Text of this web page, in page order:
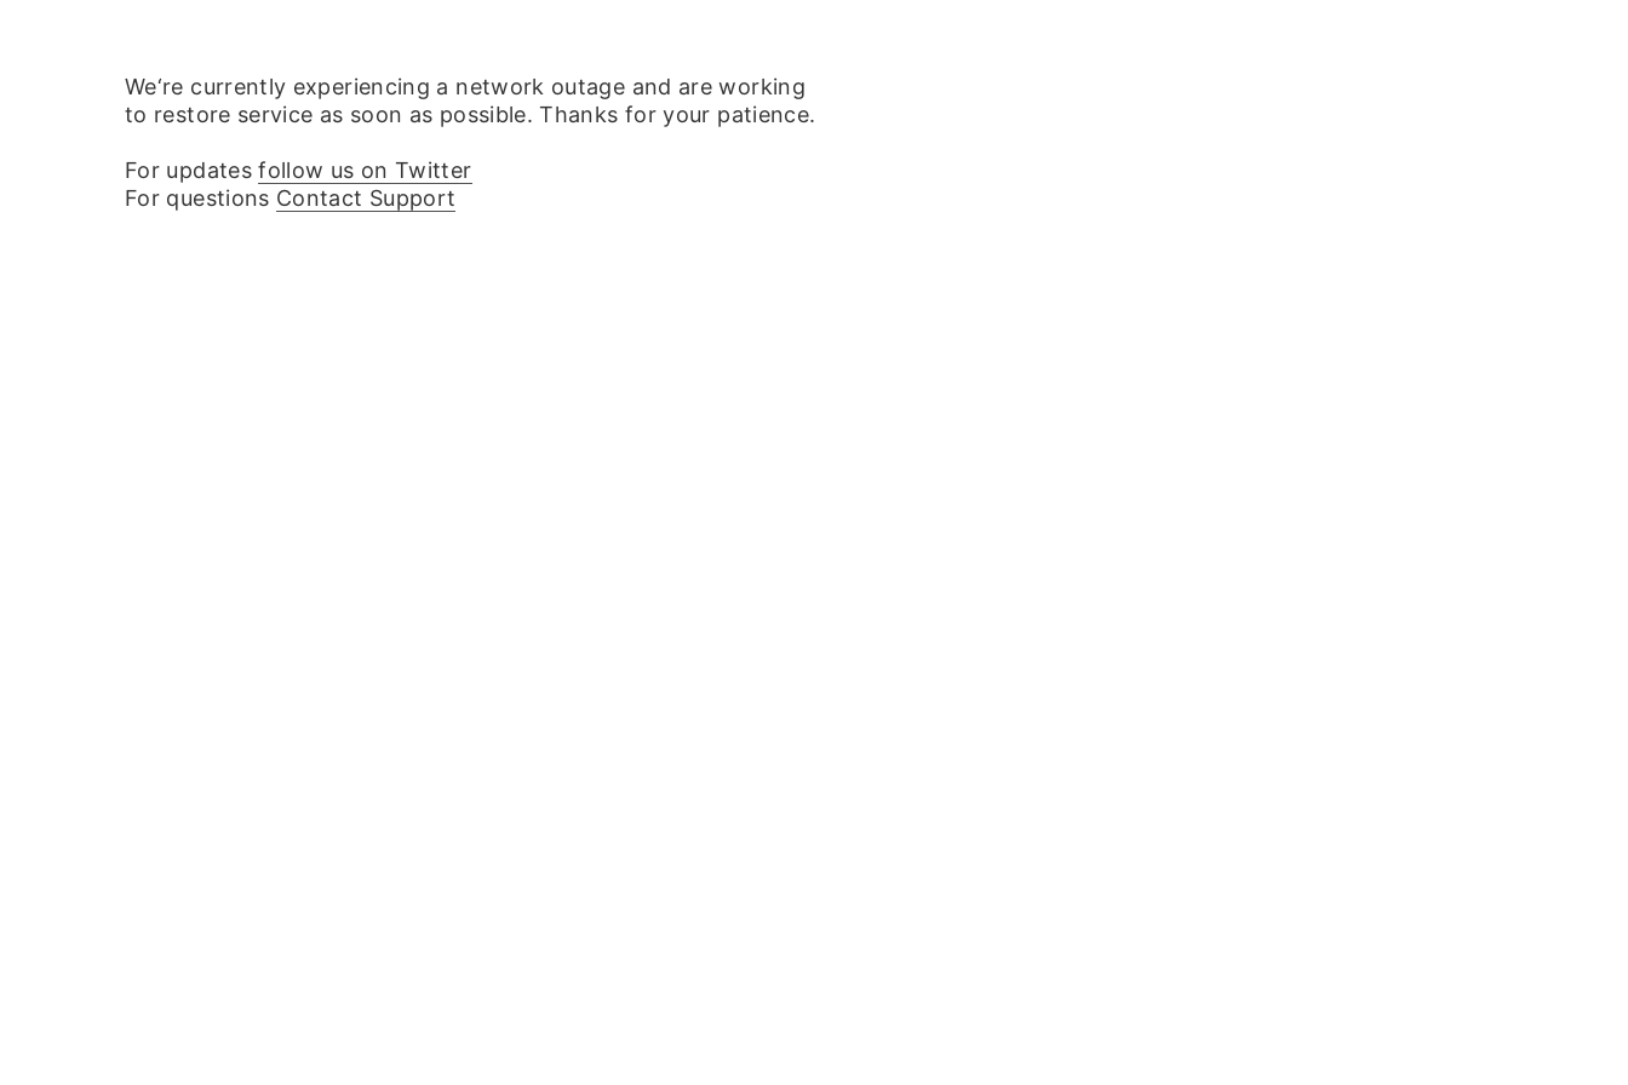
We‘re currently experiencing a network outage and are working
to restore service as soon as possible. Thanks for your patience.
For updatesfollow us on Twitter
For questions Contact Support